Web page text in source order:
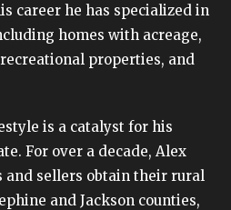
career he has specialized in
homes with acreage,
properties, and
is a catalyst for his
For over a decade, Alex
and sellers obtain their rural
and Jackson counties,